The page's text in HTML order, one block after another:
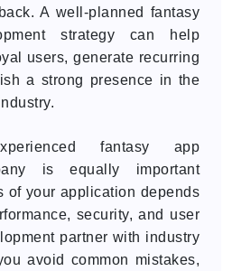
A well-planned fantasy
strategy can help
users, generate recurring
a strong presence in the
fantasy app
is equally important
of your application depends
security, and user
partner with industry
avoid common mistakes,